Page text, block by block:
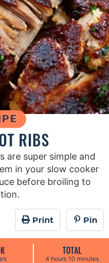
RIBS
are super simple and
in your slow cooker
before broiling to
Print Pin
TOTAL
4hhours 10mminutes